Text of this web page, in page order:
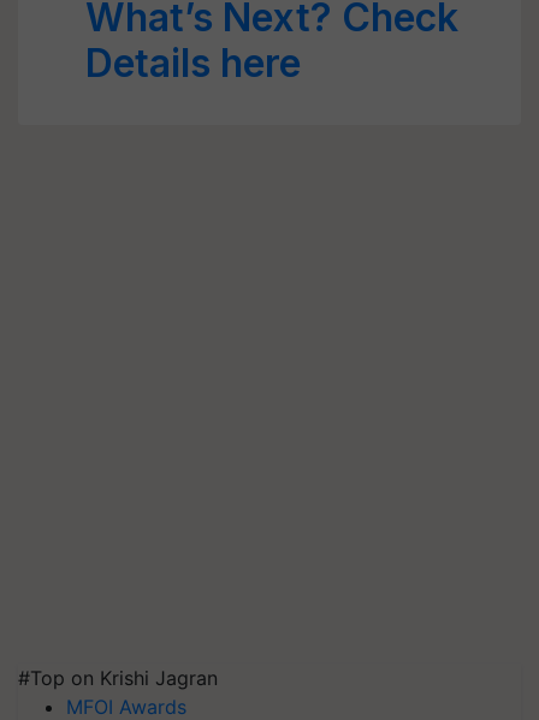
What’s Next? Check
Details here
#Top on Krishi Jagran
MFOI Awards